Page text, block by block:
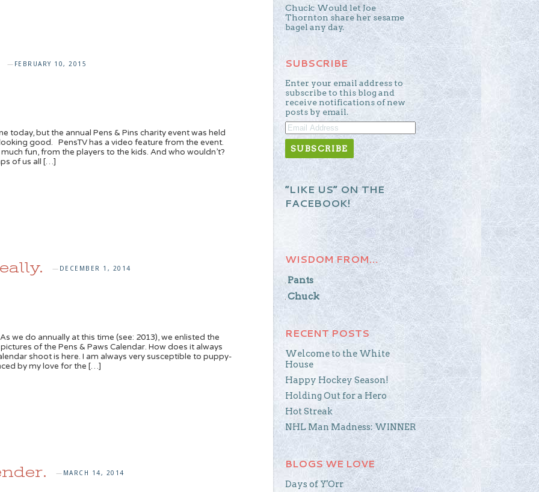
— FEBRUARY 10, 2015
today, but the annual Pens & Pins charity event was held
good. PensTV has a video feature from the event.
fun, from the players to the kids. And who wouldn’t?
of us all […]
— DECEMBER 1, 2014
we do annually at this time (see: 2013), we enlisted the
of the Pens & Paws Calendar. How does it always
shoot is here. I am always very susceptible to puppy-
by my love for the […]
— MARCH 14, 2014
Chuck: Would let Joe
Thornton share her sesame
bagel any day.
SUBSCRIBE
Enter your email address to
subscribe to this blog and
receive notifications of new
posts by email.
EMAIL
ADDRESS
“LIKE US” ON THE
FACEBOOK!
WISDOM FROM…
Pants
Chuck
RECENT POSTS
Welcome to the White
House
Happy Hockey Season!
Holding Out for a Hero
Hot Streak
NHL Man Madness: WINNER
BLOGS WE LOVE
Days of Y'Orr